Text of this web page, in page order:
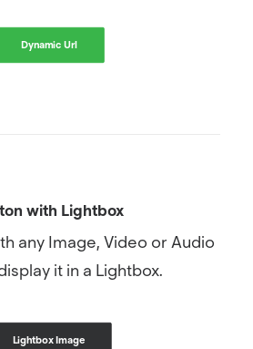
Dynamic Url
with Lightbox
any Image, Video or Audio
it in a Lightbox.
Lightbox Image